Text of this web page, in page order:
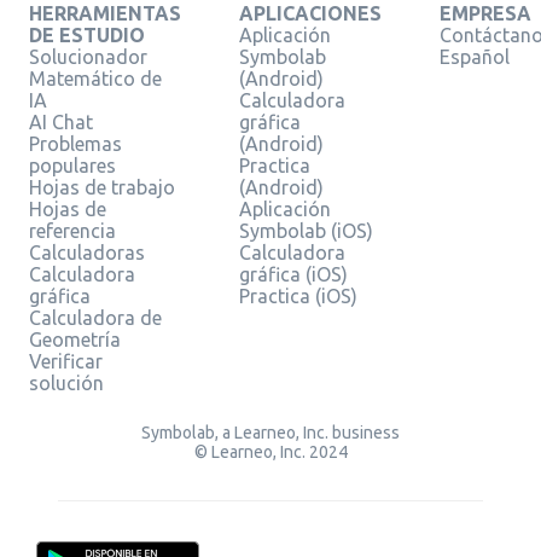
HERRAMIENTAS
DE ESTUDIO
Solucionador
Matemático de
IA
AI Chat
Problemas
populares
Hojas de trabajo
Hojas de
referencia
Calculadoras
Calculadora
gráfica
Calculadora de
Geometría
Verificar
solución
APLICACIONES
Aplicación
Symbolab
(Android)
Calculadora
gráfica
(Android)
Practica
(Android)
Aplicación
Symbolab (iOS)
Calculadora
gráfica (iOS)
Practica (iOS)
EMPRESA
Español
Symbolab, a Learneo, Inc. business
© Learneo, Inc. 2024